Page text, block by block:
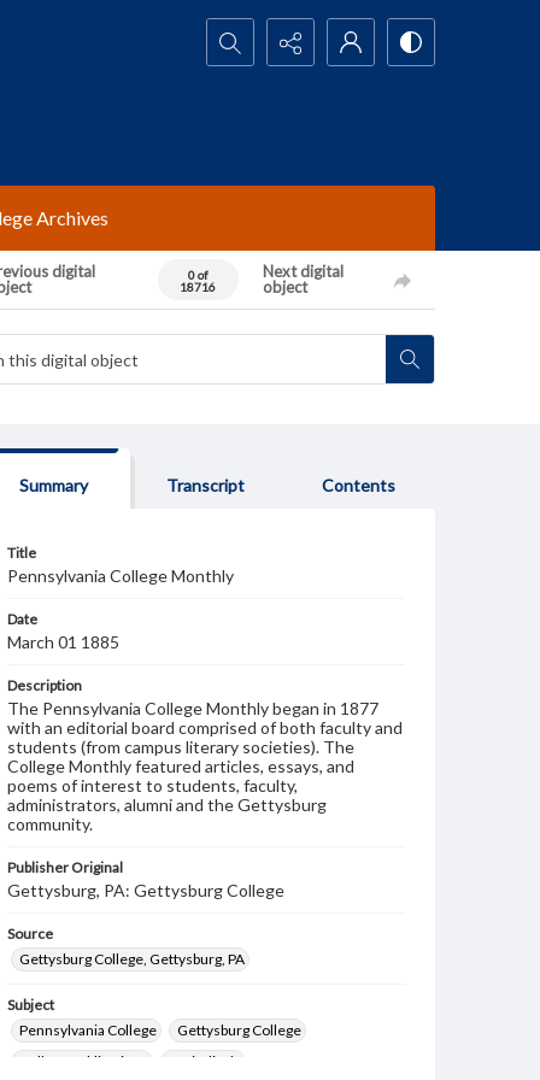
Search...
Archives
digital
0 of
18716
Next digital
object
Summary Transcript Contents
Title
Pennsylvania College Monthly
Date
March 01 1885
Description
The Pennsylvania College Monthly began in 1877
with an editorial board comprised of both faculty and
students (from campus literary societies). The
College Monthly featured articles, essays, and
poems of interest to students, faculty,
administrators, alumni and the Gettysburg
community.
Publisher Original
Gettysburg, PA: Gettysburg College
Source
Gettysburg College, Gettysburg, PA
Subject
Pennsylvania College
Gettysburg College
College publications
Periodicals